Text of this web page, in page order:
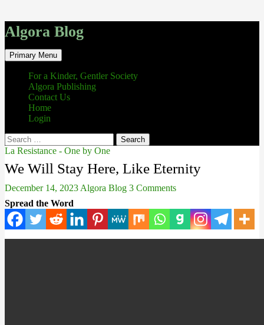
Algora Blog
Search
Primary Menu Skip
to
content
For a Kinder, Gentler Society
Algora Publishing
Contact Us
Home
Login
Search
for:
La Resistance - One by One
We Will Stay Here, Like Eternity
December 14, 2023 Algora Blog 3 Comments
Spread the Word